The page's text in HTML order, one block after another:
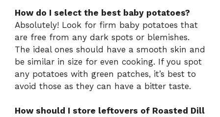
How do I select the best baby potatoes?
Absolutely! Look for firm baby potatoes that
are free from any dark spots or blemishes.
The ideal ones should have a smooth skin and
be similar in size for even cooking. If you spot
any potatoes with green patches, it’s best to
avoid those as they can have a bitter taste.
How should I store leftovers of Roasted Dill